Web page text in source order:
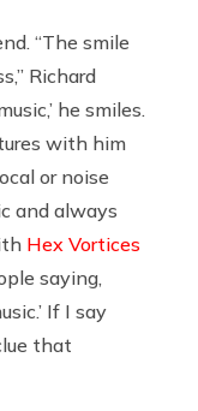
“The smile
Richard
he smiles.
with him
or noise
and always
Hex Vortices
saying,
If I say
that